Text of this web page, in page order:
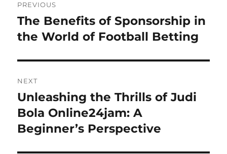
navigation
PREVIOUS
Previous
post:
The Benefits of Sponsorship in
the World of Football Betting
NEXT
Next
post:
Unleashing the Thrills of Judi
Bola Online24jam: A
Beginner’s Perspective